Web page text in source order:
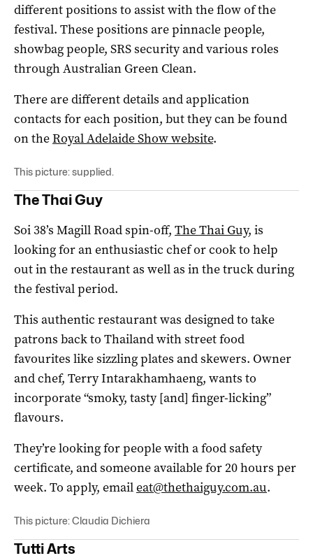
different positions to assist with the flow of the
festival. These positions are pinnacle people,
showbag people, SRS security and various roles
through Australian Green Clean.
There are different details and application
contacts for each position, but they can be found
on theRoyal Adelaide Show website.
This picture: supplied.
The Thai Guy
Soi 38’s Magill Road spin-off, The Thai Guy, is
looking for an enthusiastic chef or cook to help
out in the restaurant as well as in the truck during
the festival period.
This authentic restaurant was designed to take
patrons back to Thailand with street food
favourites like sizzling plates and skewers. Owner
and chef, Terry Intarakhamhaeng, wants to
incorporate “smoky, tasty [and] finger-licking”
flavours.
They’re looking for people with a food safety
certificate, and someone available for 20 hours per
week. To apply, emaileat@thethaiguy.com.au.
This picture: Claudia Dichiera
Tutti Arts